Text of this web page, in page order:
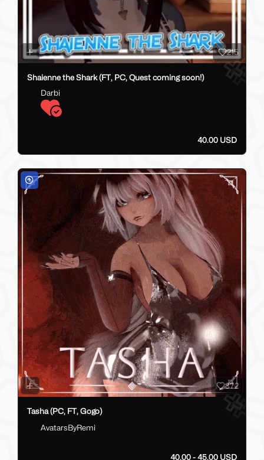
215
Shaienne the Shark (FT, PC, Quest coming soon!)
Darbi
40.00 USD
372
Tasha (PC, FT, Gogo)
AvatarsByRemi
40.00 - 45.00 USD